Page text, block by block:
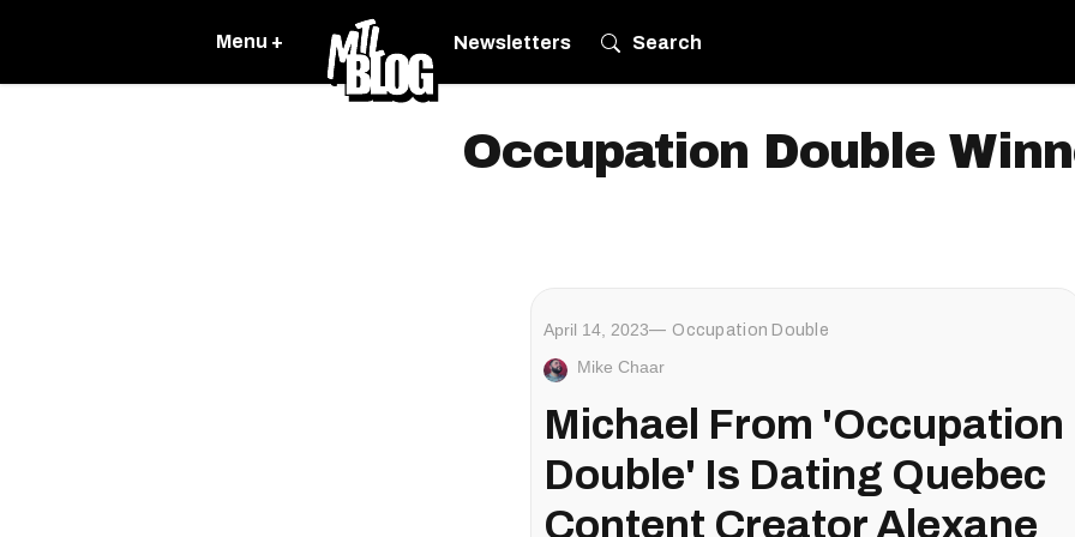
Menu + Newsletters Search
Occupation Double
April 14, 2023 Occupation Double
Mike Chaar
Michael From 'Occupation
Double' Is Dating Quebec
Content Creator Alexane